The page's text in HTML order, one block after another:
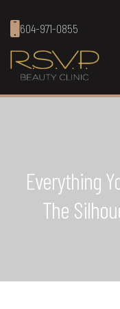
604-971-0855
Everything
The